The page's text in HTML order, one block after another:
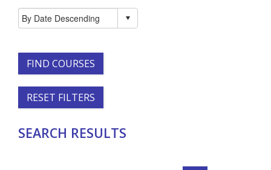
FIND COURSES
RESET FILTERS
SEARCH RESULTS